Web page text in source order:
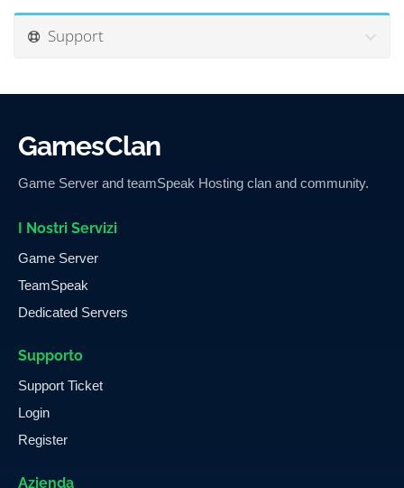
Support
GamesClan
Game Server and teamSpeak Hosting clan and community.
I Nostri Servizi
Game Server
TeamSpeak
Dedicated Servers
Supporto
Support Ticket
Login
Register
Azienda